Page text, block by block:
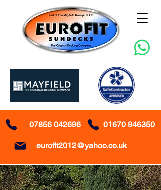
07856 042696
eurofit2012@yahoo.co.uk
01670 946350